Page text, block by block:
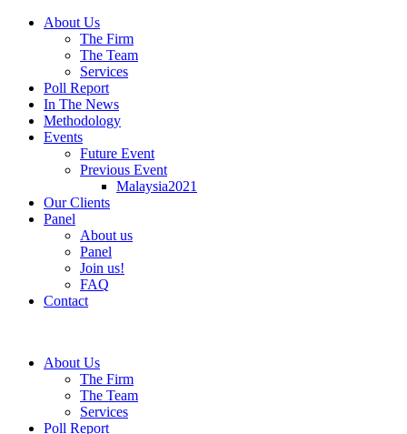
About Us
The Firm
The Team
Services
Poll Report
In The News
Methodology
Events
Future Event
Previous Event
Malaysia2021
Our Clients
Panel
About us
Panel
Join us!
FAQ
Contact
About Us
The Firm
The Team
Services
Poll Report